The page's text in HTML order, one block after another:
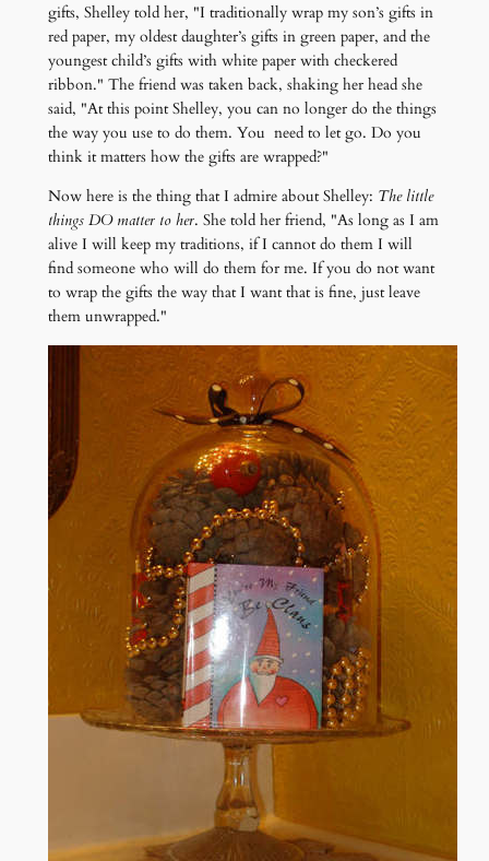
gifts, Shelley told her, "I traditionally wrap my son’s gifts in
red paper, my oldest daughter’s gifts in green paper, and the
youngest child’s gifts with white paper with checkered
ribbon." The friend was taken back, shaking her head she
said, "At this point Shelley, you can no longer do the things
the way you use to do them. You need to let go. Do you
think it matters how the gifts are wrapped?"
Now here is the thing that I admire about Shelley: The little
things DO matter to her. She told her friend, "As long as I am
alive I will keep my traditions, if I cannot do them I will
find someone who will do them for me. If you do not want
to wrap the gifts the way that I want that is fine, just leave
them unwrapped."